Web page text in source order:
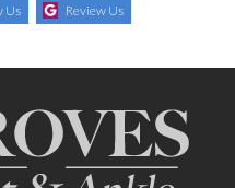
Us Review Us